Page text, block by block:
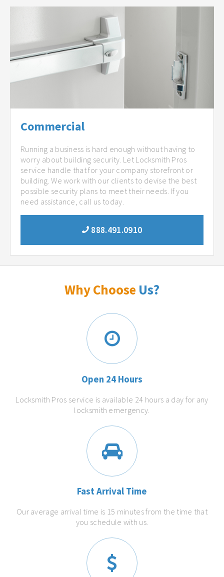
Commercial
Running a business is hard enough without having to
worry about building security. Let Locksmith Pros
service handle that for your company storefront or
building. We work with our clients to devise the best
possible security plans to meet their needs. If you
need assistance, call us today.
888.491.0910
Why Choose Us?
Open 24 Hours
Locksmith Pros service is available 24 hours a day for any
locksmith emergency.
Fast Arrival Time
Our average arrival time is 15 minutes from the time that
you schedule with us.